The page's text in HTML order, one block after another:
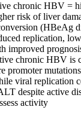
chronic HBV =
risk of liver
(HBeAg
replication,
improved
chronic HBV is
promoter
viral replication
despite active
activity